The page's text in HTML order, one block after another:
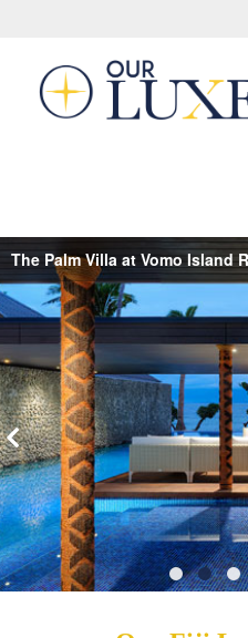
The Palm Villa at Vomo Island